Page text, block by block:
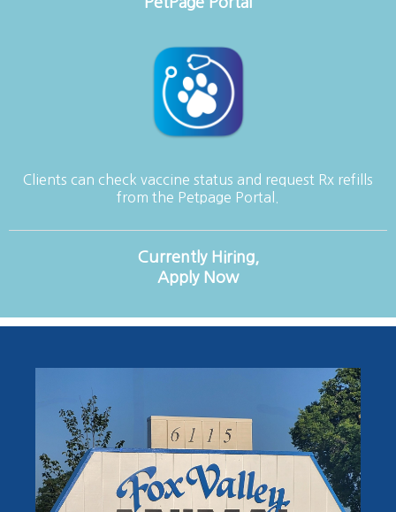
Clients can check vaccine status and request Rx refills
from the Petpage Portal.
Currently Hiring,
Apply Now